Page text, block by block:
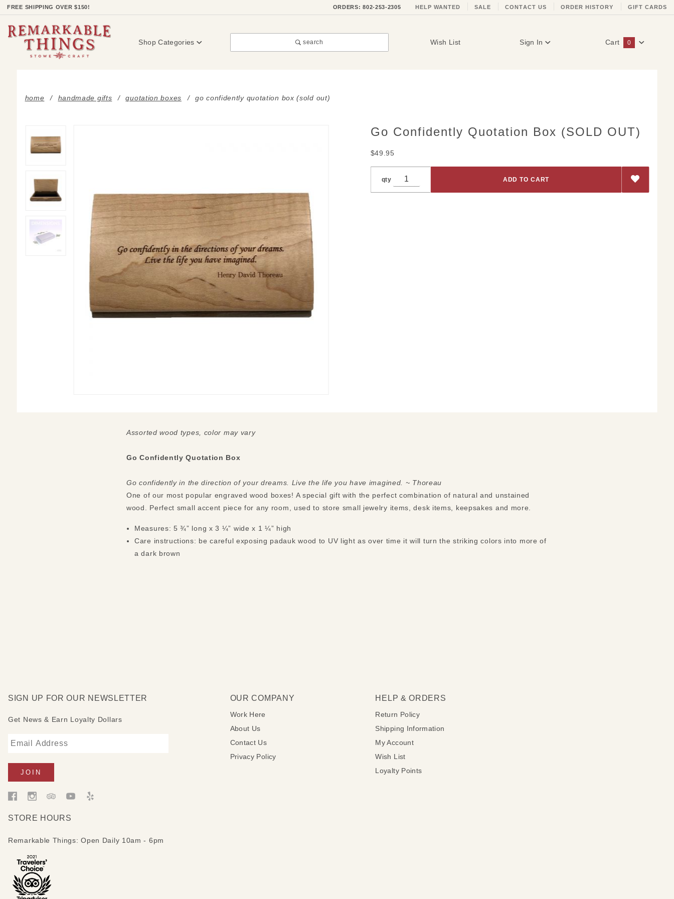
FREE SHIPPING OVER $150! ORDERS: 802-253-2305 HELP WANTED SALE CONTACT US ORDER HISTORY GIFT CARDS
Shop Categories search Wish List Sign In Cart 0
home handmade gifts quotation boxes go confidently quotation box (sold out)
Purchase
Confidently
Quotation
Box (SOLD
Go Confidently Quotation Box (SOLD OUT)
$49.95
qty
Assorted wood types, color may vary
Go Confidently Quotation Box
Go confidently in the direction of your dreams. Live the life you have imagined. ~ Thoreau
One of our most popular engraved wood boxes! A special gift with the perfect combination of natural and unstained
wood. Perfect small accent piece for any room, used to store small jewelry items, desk items, keepsakes and more.
Measures: 5 ¾” long x 3 ¼” wide x 1 ¼” high
Care instructions: be careful exposing padauk wood to UV light as over time it will turn the striking colors into more of
a dark brown
SIGN UP FOR OUR NEWSLETTER
Get News & Earn Loyalty Dollars
STORE HOURS
Remarkable Things: Open Daily 10am - 6pm
OUR COMPANY
Work Here
About Us
Contact Us
Privacy Policy
HELP & ORDERS
Return Policy
Shipping Information
My Account
Wish List
Loyalty Points